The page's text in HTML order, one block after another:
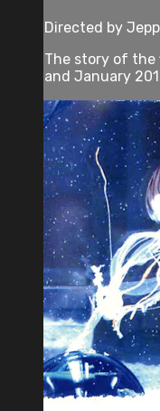
Directed by
The story of the
and January